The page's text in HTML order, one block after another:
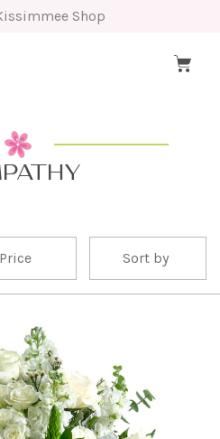
Shop
Price Sort by